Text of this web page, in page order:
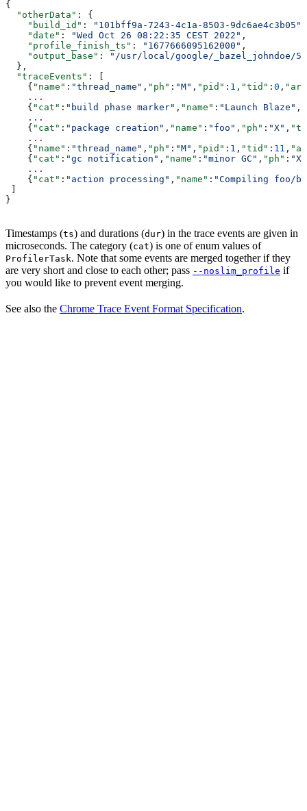
{
  "otherData"
: {
    "build_id"
: "101bff9a-7243-4c1a-8503-9dc6ae4c3b05"
    "date"
: "Wed Oct 26 08:22:35 CEST 2022" ,
    "profile_finish_ts"
: "1677666095162000" ,
    "output_base"
:
"/usr/local/google/_bazel_johndoe/
  },
  "traceEvents"
: [
    {
"name" : "thread_name" , "ph" : "M" , "pid" : 1 , "tid" : 0 ,
    ...
    {
"cat" : "build phase marker" , "name" : "Launch Blaze" ,
    ...
    {
"cat" : "package creation" , "name" : "foo" , "ph" : "X" ,
    ...
    {
"name" : "thread_name" , "ph" : "M" , "pid" : 1 , "tid" : 11 ,
    {
"cat" : "gc notification" , "name" : "minor GC" , "ph" : "X"
    ...
    {
"cat" : "action processing" , "name" : "Compiling foo/
]
}
Timestamps (ts) and durations (dur) in the trace events are given in
microseconds. The category (cat) is one of enum values of
ProfilerTask. Note that some events are merged together if they
are very short and close to each other; pass --noslim_profile if
you would like to prevent event merging.
See also the Chrome Trace Event Format Specification.